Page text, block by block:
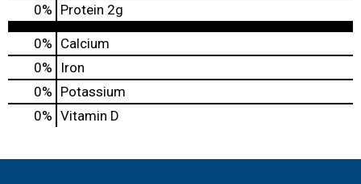
0% Protein 2g
0% Calcium
0%
Iron
0% Potassium
0% Vitamin D